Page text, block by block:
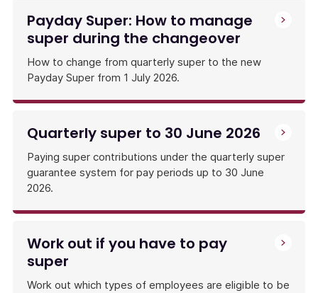
Payday Super: How to manage
super during the changeover
How to change from quarterly super to the new
Payday Super from 1 July 2026.
Quarterly super to 30 June 2026
Paying super contributions under the quarterly super
guarantee system for pay periods up to 30 June
2026.
Work out if you have to pay
super
Work out which types of employees are eligible to be